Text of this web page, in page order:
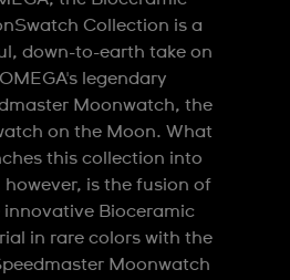
Collection is a
down-to-earth take on
OMEGA's legendary
Moonwatch, the
on the Moon. What
this collection into
however, is the fusion of
innovative Bioceramic
in rare colors with the
Moonwatch